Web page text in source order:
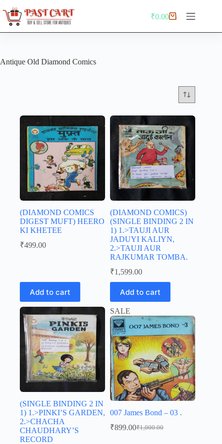
to
content
Shopping
₹0.00
Antique Old Diamond Comics
(DIAMOND COMICS
DIGEST MUFT) HEERO
KI KHETEE
₹499.00
Add to cart
(DIAMOND COMICS)
(SINGLE BINDING 2 IN
1) 1.>TAUJI AUR
JADUYI KALIYN,
2.>TAUJI AUR
RAJKUMAR TOMBA.
₹1,599.00
Add to cart
(SINGLE BINDING 2 IN
1) 1.>PINKI’S GARDEN,
2.>CHACHA
CHAUDHARY’S
RECORD
SALE
007 James Bond – 03 .
₹1,000.00
Original
₹899.00Current